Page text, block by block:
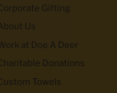
Gifting
Us
at Doe A Deer
Donations
Towels